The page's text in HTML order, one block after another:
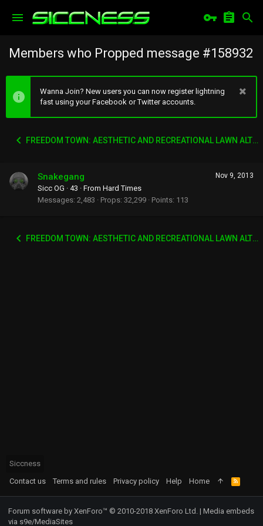
Members who Propped message #158932
Wanna Join? New users you can now register lightning
fast using your Facebook or Twitter accounts.
FREEDOM TOWN: AESTHETIC AND RECREATIONAL LAWN ALTERNATIVE
Nov 9, 2013
Snakegang
Sicc OG · 43 · From Hard Times
Messages 2,483 Props 32,299 Points 113
FREEDOM TOWN: AESTHETIC AND RECREATIONAL LAWN ALTERNATIVE
Siccness
Contact us
Terms and rules Privacy policy Help Home
R
S
S
Forum software by XenForo™ © 2010-2018 XenForo Ltd. | Media embeds
via s9e/MediaSites